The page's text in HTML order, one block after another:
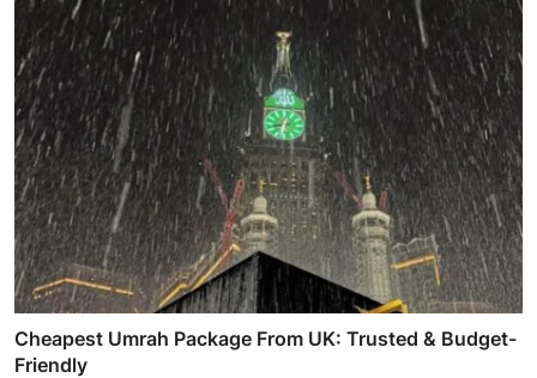
Cheapest Umrah Package From UK: Trusted & Budget-
Friendly